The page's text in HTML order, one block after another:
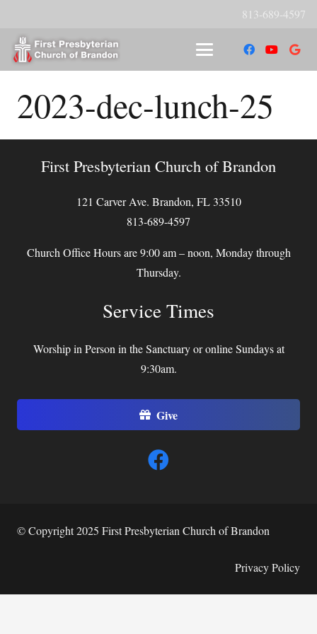
813-689-4597
2023-dec-lunch-25
First Presbyterian Church of Brandon
121 Carver Ave. Brandon, FL 33510
813-689-4597
Church Office Hours are 9:00 am – noon, Monday through
Thursday.
Service Times
Worship in Person in the Sanctuary or online Sundays at
9:30am.
Give
© Copyright 2025 First Presbyterian Church of Brandon
Privacy Policy